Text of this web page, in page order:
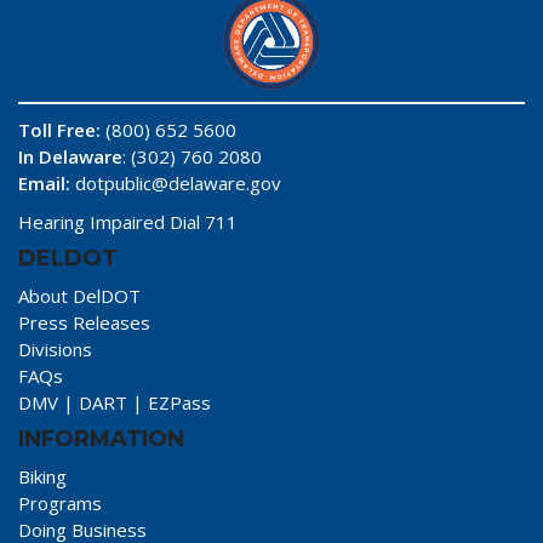
Toll Free: (800) 652 5600
In Delaware: (302) 760 2080
Email: dotpublic@delaware.gov
Hearing Impaired Dial 711
DELDOT
About DelDOT
Press Releases
Divisions
FAQs
DMV | DART | EZPass
INFORMATION
Biking
Programs
Doing Business